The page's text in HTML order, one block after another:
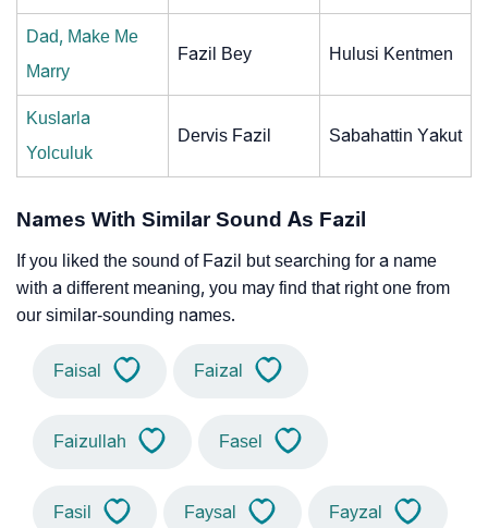
Dad, Make Me
Marry
Fazil Bey Hulusi Kentmen
Kuslarla
Yolculuk
Dervis Fazil Sabahattin Yakut
Names With Similar Sound As Fazil
If you liked the sound of Fazil but searching for a name
with a different meaning, you may find that right one from
our similar-sounding names.
Faisal Faizal
Faizullah Fasel
Fasil Faysal Fayzal